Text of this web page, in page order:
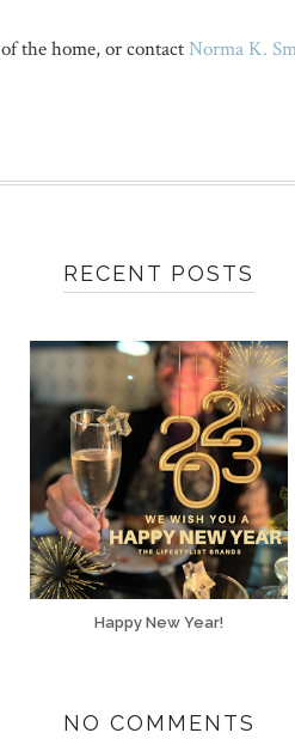
of the home, or contactNorma K.
RECENT POSTS
Happy New Year!
NO COMMENTS